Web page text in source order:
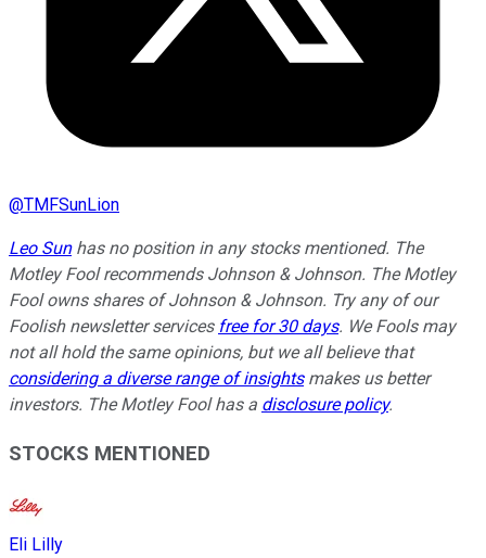
@TMFSunLion
Leo Sunhas no position in any stocks mentioned. The
Motley Fool recommends Johnson & Johnson. The Motley
Fool owns shares of Johnson & Johnson. Try any of our
Foolish newsletter services free for 30 days. We Fools may
not all hold the same opinions, but we all believe that
considering a diverse range of insightsmakes us better
investors. The Motley Fool has a disclosure policy.
STOCKS MENTIONED
Eli Lilly